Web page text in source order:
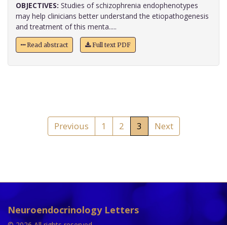
OBJECTIVES: Studies of schizophrenia endophenotypes
may help clinicians better understand the etiopathogenesis
and treatment of this menta.....
Read abstract Full text PDF
Previous 1 2 3 Next
Neuroendocrinology Letters